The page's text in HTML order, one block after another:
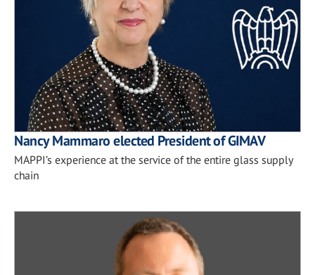
Nancy Mammaro elected President of GIMAV
MAPPI’s experience at the service of the entire glass supply
chain